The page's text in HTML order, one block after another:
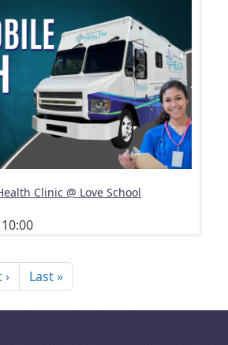
Clinic @ Love School
›Next page
Last »Last page